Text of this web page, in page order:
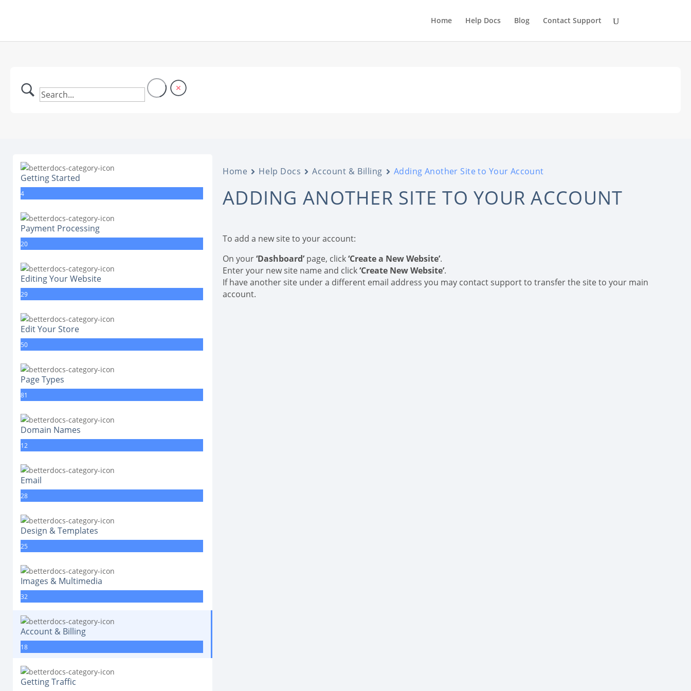
Home Help Docs Blog Contact Support
Getting Started
4
Payment Processing
20
Editing Your Website
29
Edit Your Store
50
Page Types
81
Domain Names
12
Email
28
Design & Templates
25
Images & Multimedia
32
Account & Billing
18
Getting Traffic
Home Help Docs Account & Billing Adding Another Site to Your Account
ADDING ANOTHER SITE TO YOUR ACCOUNT
To add a new site to your account:
On your‘Dashboard’page, click‘Create a New Website’.
Enter your new site name and click‘Create New Website’.
If have another site under a different email address you may contact support to transfer the site to your main
account.